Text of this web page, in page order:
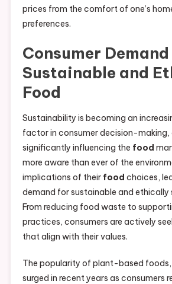
prices from the comfort of one’s
preferences.
Consumer
Sustainable and
Food
Sustainability is becoming an
factor in consumer decision-making,
significantly influencing the food
more aware than ever of the
implications of their food choices,
demand for sustainable and ethically
From reducing food waste to
practices, consumers are actively
that align with their values.
The popularity of plant-based
surged in recent years as consumers